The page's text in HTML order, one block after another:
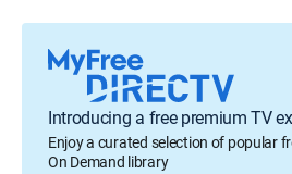
Introducing a free premium TV
Enjoy a curated selection of popular
On Demand library